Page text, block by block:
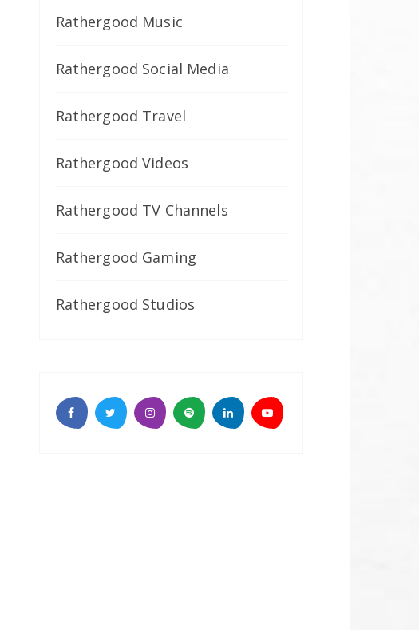
Rathergood Music
Rathergood Social Media
Rathergood Travel
Rathergood Videos
Rathergood TV Channels
Rathergood Gaming
Rathergood Studios